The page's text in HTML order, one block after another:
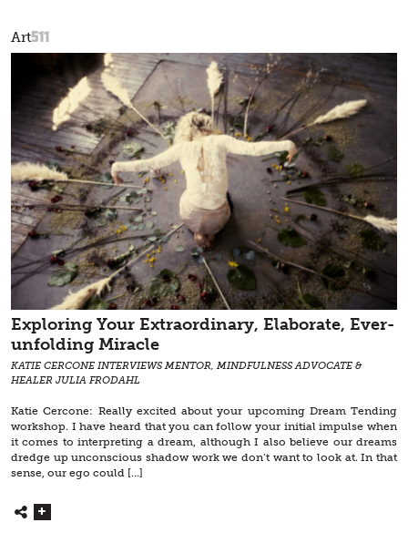
Art511
Exploring Your Extraordinary, Elaborate, Ever-
unfolding Miracle
KATIE CERCONE INTERVIEWS MENTOR, MINDFULNESS ADVOCATE &
HEALER JULIA FRODAHL
Katie Cercone: Really excited about your upcoming Dream Tending
workshop. I have heard that you can follow your initial impulse when
it comes to interpreting a dream, although I also believe our dreams
dredge up unconscious shadow work we don’t want to look at. In that
sense, our ego could […]